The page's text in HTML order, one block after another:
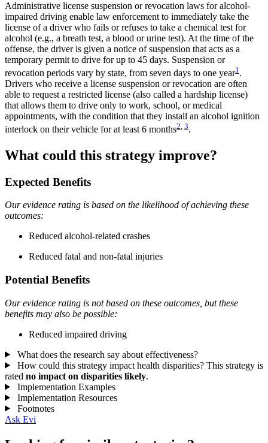
Administrative license suspension or revocation laws for alcohol-
impaired driving enable law enforcement to immediately take the
license of a driver who fails or refuses to take a chemical test for
alcohol (e.g., a breath test, a blood or urine test). At the time of the
offense, the driver is given a notice of suspension that acts as a
temporary permit to drive for up to 45 days. Suspension or
revocation periods vary by state, from seven days to one year1.
Drivers who receive a license suspension or revocation are often
able to request a restricted license (also called a hardship license)
that allows them to drive only to work, school, or medical
appointments, with the condition that they install an alcohol ignition
interlock on their vehicle for at least 6 months2, 3.
What could this strategy improve?
Expected Benefits
Our evidence rating is based on the likelihood of achieving these
outcomes:
Reduced alcohol-related crashes
Reduced fatal and non-fatal injuries
Potential Benefits
Our evidence rating is not based on these outcomes, but these
benefits may also be possible:
Reduced impaired driving
What does the research say about effectiveness?
How could this strategy impact health disparities? This strategy is
rated no impact on disparities likely.
Implementation Examples
Implementation Resources
Footnotes
Ask Evi